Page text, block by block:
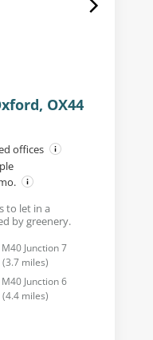
OX44
offices
to let in a
by greenery.
M40 Junction 7
(3.7 miles)
M40 Junction 6
(4.4 miles)